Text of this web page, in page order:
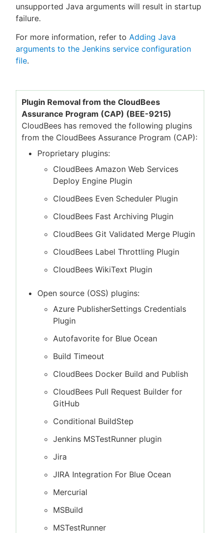
unsupported Java arguments will result in startup
failure.
For more information, refer to Adding Java
arguments to the Jenkins service configuration
file.
Plugin Removal from the CloudBees
Assurance Program (CAP) (BEE-9215)
CloudBees has removed the following plugins
from the CloudBees Assurance Program (CAP):
Proprietary plugins:
CloudBees Amazon Web Services
Deploy Engine Plugin
CloudBees Even Scheduler Plugin
CloudBees Fast Archiving Plugin
CloudBees Git Validated Merge Plugin
CloudBees Label Throttling Plugin
CloudBees WikiText Plugin
Open source (OSS) plugins:
Azure PublisherSettings Credentials
Plugin
Autofavorite for Blue Ocean
Build Timeout
CloudBees Docker Build and Publish
CloudBees Pull Request Builder for
GitHub
Conditional BuildStep
Jenkins MSTestRunner plugin
Jira
JIRA Integration For Blue Ocean
Mercurial
MSBuild
MSTestRunner